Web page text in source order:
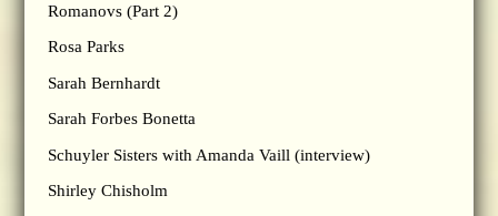
Romanovs (Part 2)
Rosa Parks
Sarah Bernhardt
Sarah Forbes Bonetta
Schuyler Sisters with Amanda Vaill (interview)
Shirley Chisholm